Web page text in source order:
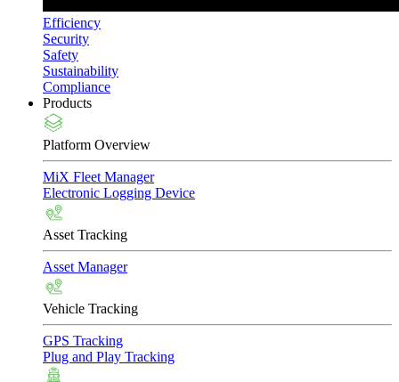
Efficiency
Security
Safety
Sustainability
Compliance
Products
Platform Overview
MiX Fleet Manager
Electronic Logging Device
Asset Tracking
Asset Manager
Vehicle Tracking
GPS Tracking
Plug and Play Tracking